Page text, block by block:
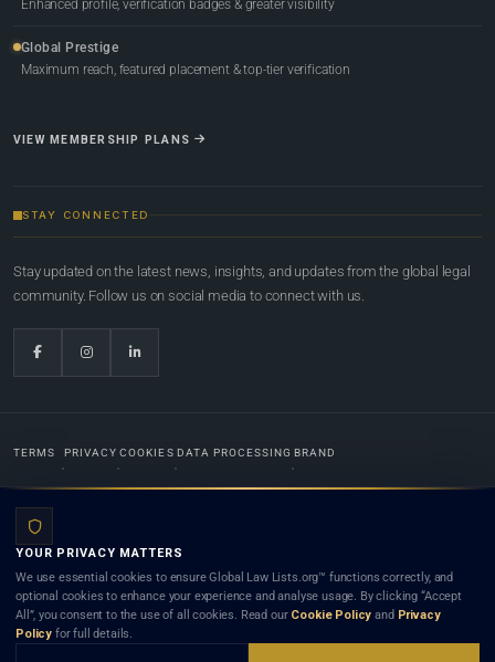
Enhanced profile, verification badges & greater visibility
Global Prestige
Maximum reach, featured placement & top-tier verification
VIEW MEMBERSHIP PLANS
STAY CONNECTED
Stay updated on the latest news, insights, and updates from the global legal
community. Follow us on social media to connect with us.
TERMS PRIVACY COOKIES DATA PROCESSING BRAND
Lists.org™ is a legal directory and international legal network. Nothing on this site is legal advice,
and neither using this site nor contacting a listed firm or lawyer creates a lawyer-client (attorney-
client) relationship. Listings do not constitute an endorsement, recommendation, or referral of
any lawyer or law firm. Use of this platform is subject to our
YOUR PRIVACY MATTERS
We use essential cookies to ensure Global Law Lists.org™ functions correctly, and
optional cookies to enhance your experience and analyse usage. By clicking “Accept
All”, you consent to the use of all cookies. Read our Cookie Policy and Privacy
Policy for full details.